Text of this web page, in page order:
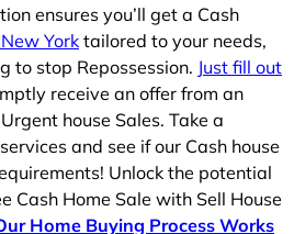
ensures you’ll get a Cash
York tailored to your needs,
to stop Repossession. Just fill out
receive an offer from an
house Sales. Take a
and see if our Cash house
Unlock the potential
Cash Home Sale with Sell House
Home Buying Process Works